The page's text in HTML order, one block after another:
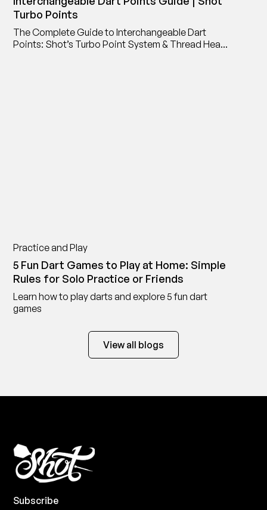
Turbo Points
The Complete Guide to Interchangeable Dart
Points: Shot’s Turbo Point System & Thread Head
Practice and Play
5 Fun Dart Games to Play at Home: Simple
Rules for Solo Practice or Friends
Learn how to play darts and explore 5 fun dart
games
View all blogs
Subscribe